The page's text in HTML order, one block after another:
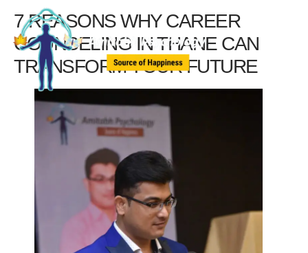
7 REASONS WHY CAREER
COUNSELING IN THANE CAN
TRANSFORM YOUR FUTURE